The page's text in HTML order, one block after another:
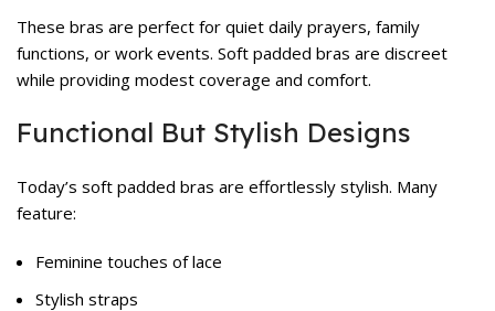
These bras are perfect for quiet daily prayers, family
functions, or work events. Soft padded bras are discreet
while providing modest coverage and comfort.
Functional But Stylish Designs
Today’s soft padded bras are effortlessly stylish. Many
feature:
Feminine touches of lace
Stylish straps